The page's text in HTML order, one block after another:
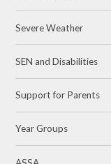
Severe Weather
SEN and Disabilities
Support for Parents
Year Groups